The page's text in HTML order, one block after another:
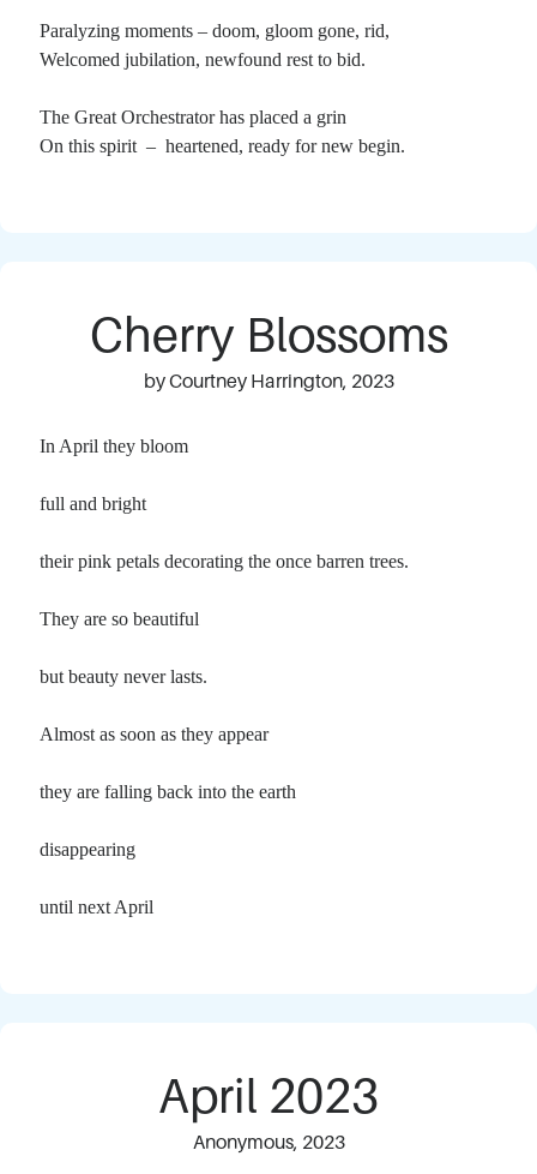
Paralyzing moments – doom, gloom gone, rid,
Welcomed jubilation, newfound rest to bid.
The Great Orchestrator has placed a grin
On this spirit – heartened, ready for new begin.
Cherry Blossoms
by Courtney Harrington, 2023
In April they bloom
full and bright
their pink petals decorating the once barren trees.
They are so beautiful
but beauty never lasts.
Almost as soon as they appear
they are falling back into the earth
disappearing
until next April
April 2023
Anonymous, 2023